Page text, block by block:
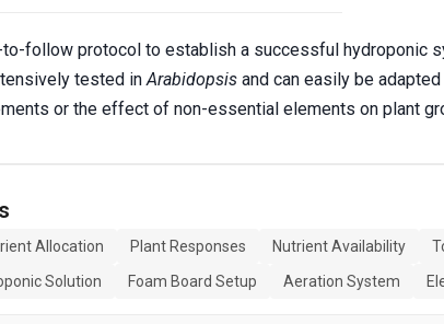
to-follow protocol to establish a successful hydroponic
tested inArabidopsis and can easily be
or the effect of non-essential elements on plant
Allocation Plant Responses Nutrient Availability
Solution Foam Board Setup Aeration System